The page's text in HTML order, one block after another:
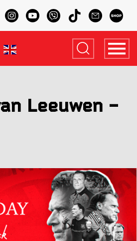
Leeuwen -